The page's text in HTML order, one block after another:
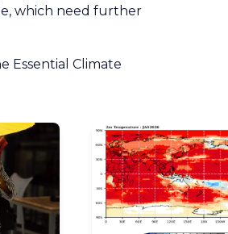
which need further
Essential Climate